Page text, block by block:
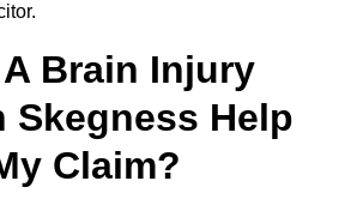
Brain Injury
Skegness Help
Claim?